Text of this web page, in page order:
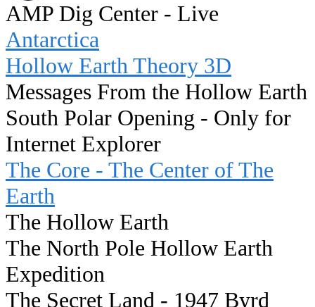
AMP Dig Center - Live
Antarctica
Hollow Earth Theory 3D
Messages From the Hollow Earth
South Polar Opening - Only for
Internet Explorer
The Core - The Center of The
Earth
The Hollow Earth
The North Pole Hollow Earth
Expedition
The Secret Land - 1947 Byrd